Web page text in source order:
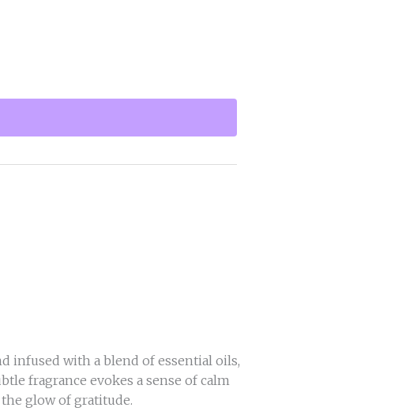
infused with a blend of essential oils,
fragrance evokes a sense of calm
glow of gratitude.